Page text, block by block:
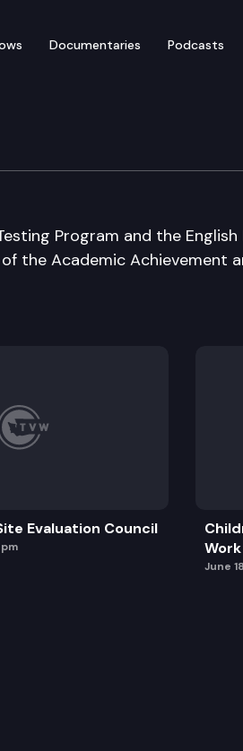
Documentaries Podcasts
& Acct.
Program and the English
the Academic Achievement
Evaluation Council
June